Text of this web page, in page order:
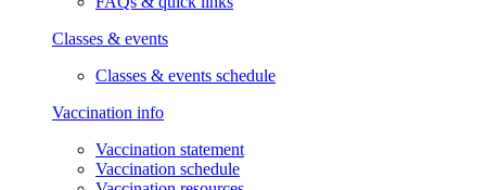
Classes & events
Classes & events schedule
Vaccination info
Vaccination statement
Vaccination schedule